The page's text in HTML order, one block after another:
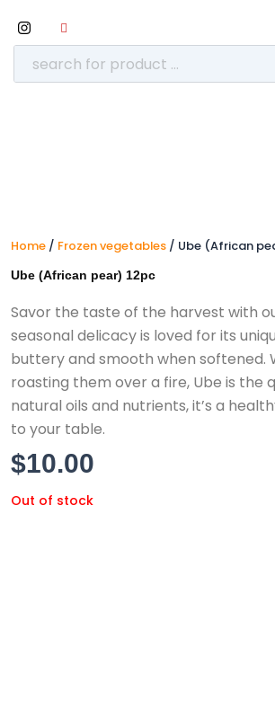
Home / Frozen vegetables / Ube (African
Ube (African pear) 12pc
Savor the taste of the harvest with
seasonal delicacy is loved for its
buttery and smooth when softened.
roasting them over a fire, Ube is the
natural oils and nutrients,it’s a
to your table.
$10.00
Out of stock